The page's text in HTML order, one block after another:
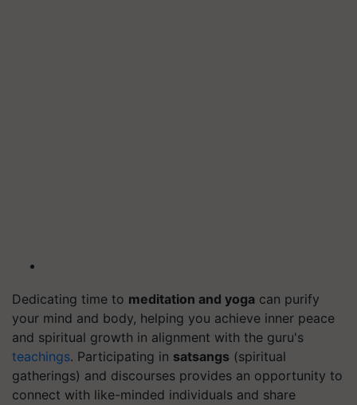
Dedicating time to meditation and yoga can purify
your mind and body, helping you achieve inner peace
and spiritual growth in alignment with the guru's
teachings. Participating in satsangs (spiritual
gatherings) and discourses provides an opportunity to
connect with like-minded individuals and share